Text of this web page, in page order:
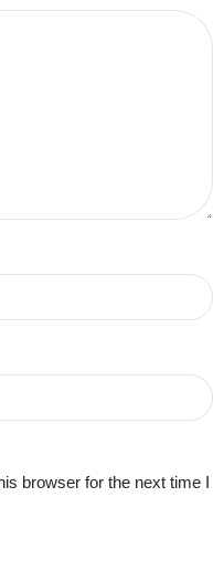
browser for the next time I